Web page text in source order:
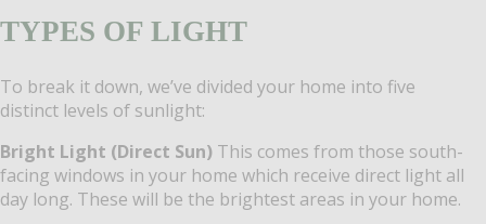
TYPES OF LIGHT
To break it down, we’ve divided your home into five
distinct levels of sunlight:
Bright Light (Direct Sun) This comes from those south-
facing windows in your home which receive direct light all
day long. These will be the brightest areas in your home.